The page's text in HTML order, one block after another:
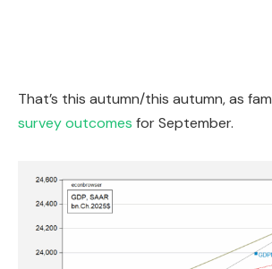
That’s this autumn/this autumn, as
survey outcomes for September.